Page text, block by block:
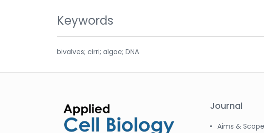
Keywords
bivalves; cirri; algae; DNA
Journal
Aims & Scope